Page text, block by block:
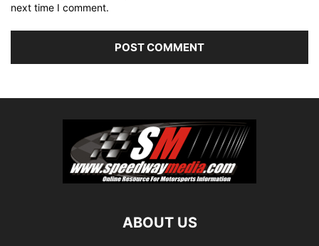
next time I comment.
ABOUT US